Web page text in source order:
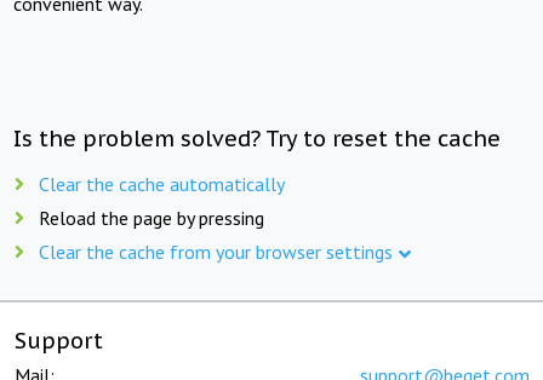
Is the problem solved? Try to reset the cache
Clear the cache automatically
Reload the page by pressing
Clear the cache from your browser settings
Support
Mail: support@beget.com